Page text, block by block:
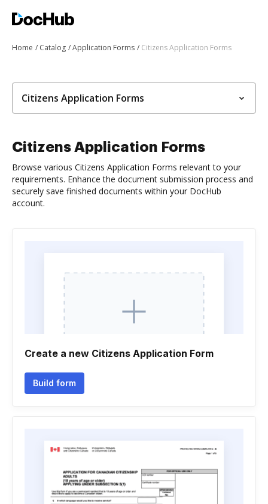
Home Catalog Application Forms Citizens Application Forms
Citizens Application Forms
Citizens Application Forms
Browse various Citizens Application Forms relevant to your
requirements. Enhance the document submission process and
securely save finished documents within your DocHub
account.
Create a new Citizens Application Form
Build form